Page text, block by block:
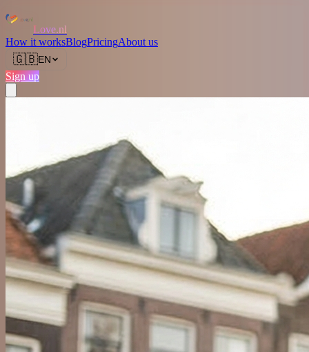
Love.nl
How it worksBlogPricingAbout us
🇬🇧EN
Sign up